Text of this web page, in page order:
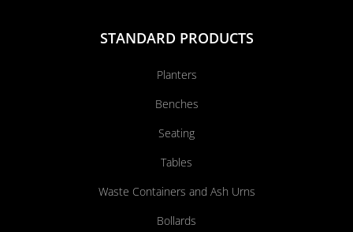
STANDARD PRODUCTS
Planters
Benches
Seating
Tables
Waste Containers and Ash Urns
Bollards